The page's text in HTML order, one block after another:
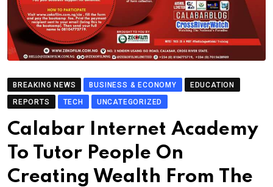
BREAKING NEWS BUSINESS & ECONOMY
EDUCATION
REPORTS
TECH UNCATEGORIZED
Calabar Internet Academy
To Tutor People On
Creating Wealth From The